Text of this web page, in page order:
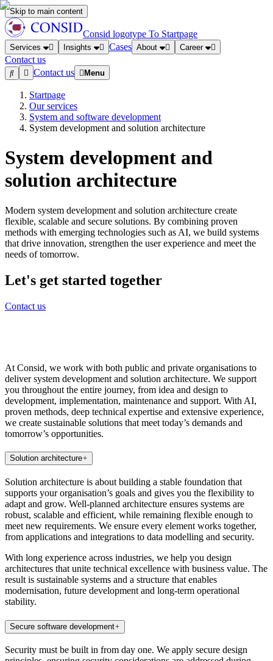
Skip to main content
Consid logotype To Startpage
Services Insights Cases About Career
Contact us
Contact us
Menu
Startpage
Our services
System and software development
System development and solution architecture
System development and
solution architecture
Modern system development and solution architecture create
flexible, scalable and secure solutions. By combining proven
methods with emerging technologies such as AI, we build systems
that drive innovation, strengthen the user experience and meet the
needs of tomorrow.
Let's get started together
Contact us
At Consid, we work with both public and private organisations to
deliver system development and solution architecture. We support
you throughout the entire journey, from idea and design to
development, implementation, maintenance and support. With AI,
proven methods, deep technical expertise and extensive experience,
we create sustainable solutions that meet today’s demands and
tomorrow’s opportunities.
Solution architecture
Solution architecture is about building a stable foundation that
supports your organisation’s goals and gives you the flexibility to
adapt and grow. Well-planned architecture ensures systems are
robust, scalable and efficient, while remaining flexible enough to
meet new requirements. We ensure every element works together,
from applications and integrations to data modelling and security.
With long experience across industries, we help you design
architectures that unite technical excellence with business value. The
result is sustainable systems and a structure that enables
modernisation, future development and long-term operational
stability.
Secure software development
Security must be built in from day one. We apply secure design